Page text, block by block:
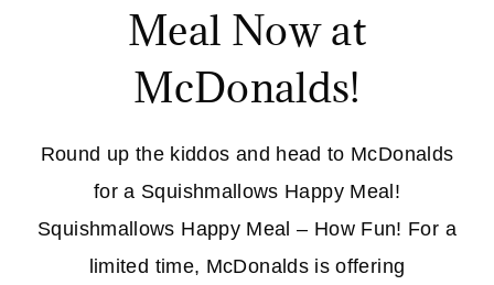
Meal Now at
McDonalds!
Round up the kiddos and head to McDonalds
for a Squishmallows Happy Meal!
Squishmallows Happy Meal – How Fun! For a
limited time, McDonalds is offering